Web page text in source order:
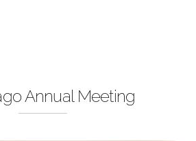
Annual Meeting